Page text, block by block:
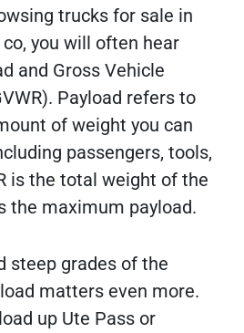
trucks for sale in
you will often hear
and Gross Vehicle
Payload refers to
of weight you can
passengers, tools,
is the total weight of the
the maximum payload.
steep grades of the
matters even more.
up Ute Pass or